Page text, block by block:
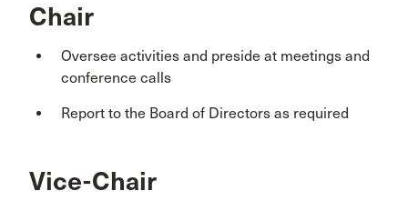
Chair
Oversee activities and preside at meetings and
conference calls
Report to the Board of Directors as required
Vice-Chair